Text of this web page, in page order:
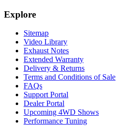
Explore
Sitemap
Video Library
Exhaust Notes
Extended Warranty
Delivery & Returns
Terms and Conditions of Sale
FAQs
Support Portal
Dealer Portal
Upcoming 4WD Shows
Performance Tuning